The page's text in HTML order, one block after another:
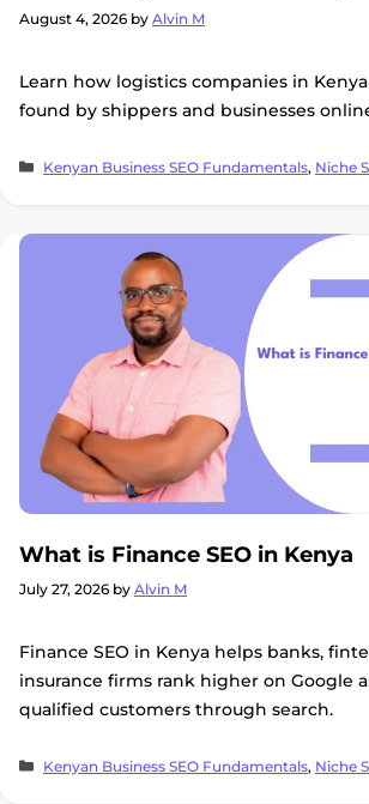
August 4, 2026 by Alvin M
Learn how logistics companies in
found by shippers and businesses
Categories
Kenyan Business SEO Fundamentals, Niche
What is Finance SEO in Kenya
July 27, 2026 by Alvin M
Finance SEO in Kenya helps banks,
insurance firms rank higher on Google
qualified customers through search.
Categories
Kenyan Business SEO Fundamentals, Niche